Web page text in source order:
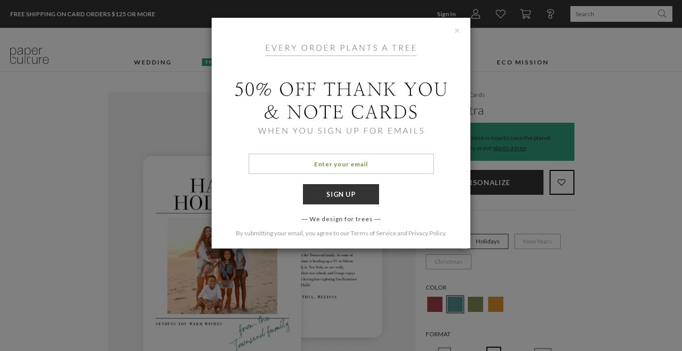
FREE SHIPPING ON CARD ORDERS $125 OR MORE Sign In
WEDDING 50% OFF ECO MISSION
Home/ Holiday Cards
Extra Extra
The time is now to save the planet.
Every order plants a tree.
PERSONALIZE
Holidays New Years
Christmas
COLOR
FORMAT
×
We design for trees
By submitting your email, you agree to ourTerms of Serviceand Privacy Policy.